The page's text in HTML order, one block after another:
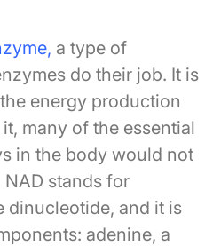
, a type of
do their job. It is
energy production
many of the essential
in the body would not
NAD stands for
dinucleotide, and it is
adenine, a